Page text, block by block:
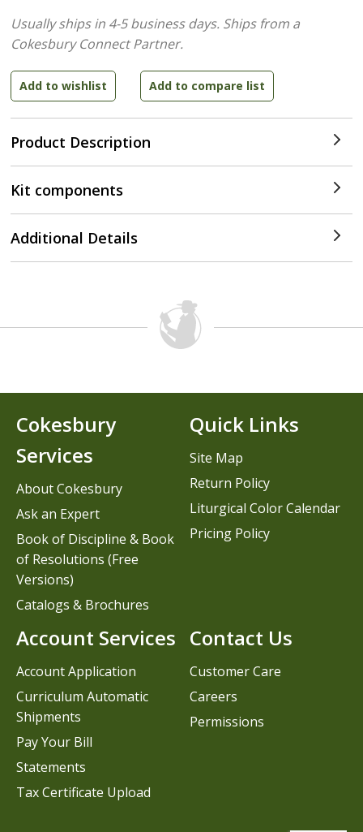
Product Description
Usually ships in 4-5 business days. Ships from a
Cokesbury Connect Partner.
Kit components
Additional Details
Contact Us
Customer Care
Careers
Permissions
Cokesbury
Services
About Cokesbury
Ask an Expert
Book of Discipline & Book
of Resolutions (Free
Versions)
Catalogs & Brochures
Account Services
Account Application
Curriculum Automatic
Shipments
Pay Your Bill
Statements
Tax Certificate Upload
Quick Links
Site Map
Return Policy
Liturgical Color Calendar
Pricing Policy